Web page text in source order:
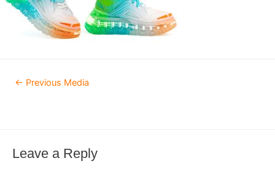
Post
navigation
← Previous Media
Leave a Reply